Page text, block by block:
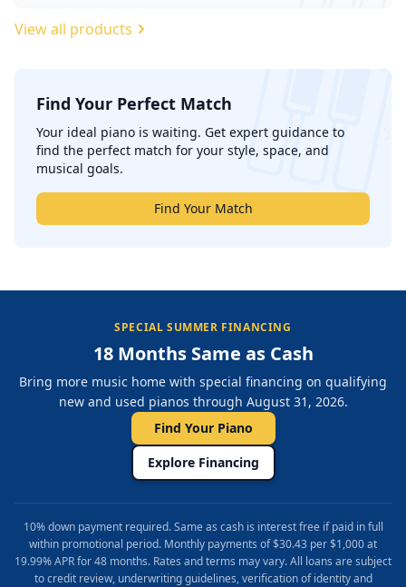
View all products
Find Your Perfect Match
Your ideal piano is waiting. Get expert guidance to
find the perfect match for your style, space, and
musical goals.
Find Your Match
SPECIAL SUMMER FINANCING
18 Months Same as Cash
Bring more music home with special financing on qualifying
new and used pianos through August 31, 2026.
Find Your Piano
Explore Financing
10% down payment required. Same as cash is interest free if paid in full
within promotional period. Monthly payments of $30.43 per $1,000 at
19.99% APR for 48 months. Rates and terms may vary. All loans are subject
to credit review, underwriting guidelines, verification of identity and